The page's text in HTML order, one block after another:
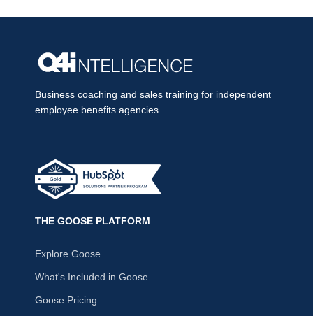
Business coaching and sales training for independent
employee benefits agencies.
THE GOOSE PLATFORM
Explore Goose
What's Included in Goose
Goose Pricing